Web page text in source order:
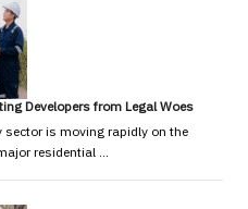
Developers from Legal Woes
sector is moving rapidly on the
residential …